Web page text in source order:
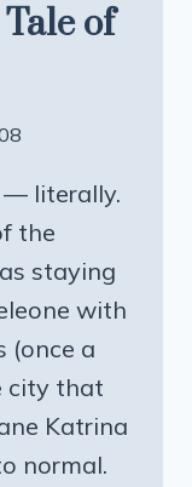
of
— literally.
the
staying
with
(once a
city that
Katrina
normal.